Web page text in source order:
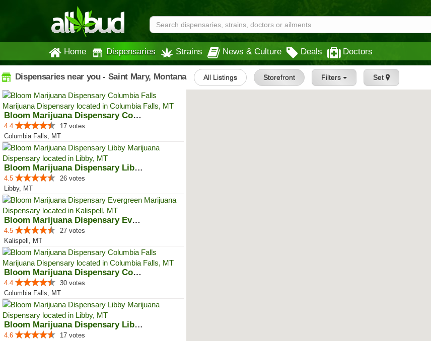
Home Dispensaries Strains News & Culture Deals Doctors
Dispensaries near you - Saint Mary, Montana All Listings Storefront Filters Set
Bloom Marijuana Dispensary Colum...
4.4
17 votes
Columbia Falls, MT
Bloom Marijuana Dispensary Libby
4.5
26 votes
Libby, MT
Bloom Marijuana Dispensary Everg...
4.5
27 votes
Kalispell, MT
Bloom Marijuana Dispensary Colum...
4.4
30 votes
Columbia Falls, MT
Bloom Marijuana Dispensary Libby
4.6
17 votes